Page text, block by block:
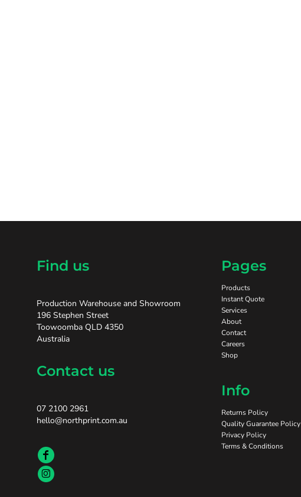
Find us
Production Warehouse and Showroom
196 Stephen Street
Toowoomba QLD 4350
Australia
Contact us
07 2100 2961
hello@northprint.com.au
Pages
Products
Instant Quote
Services
About
Contact
Careers
Shop
Info
Returns Policy
Quality Guarantee Policy
Privacy Policy
Terms & Conditions